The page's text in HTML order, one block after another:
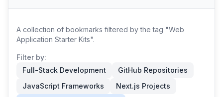
A collection of bookmarks filtered by the tag "Web
Application Starter Kits".
Filter by:
Full-Stack Development
GitHub Repositories
JavaScript Frameworks
Next.js Projects